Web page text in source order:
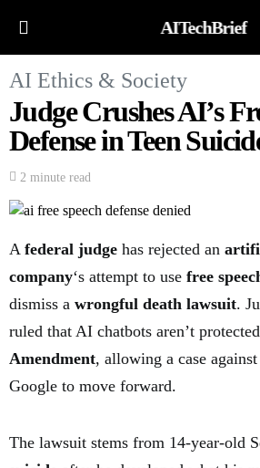
AITechBrief
AI Ethics & Society
Judge Crushes AI’s
Defense in Teen
2 minute read
A federal judge has rejected an
company‘s attempt to use free
dismiss a wrongful death lawsuit.
ruled that AI chatbots aren’t
Amendment, allowing a case
Google to move forward.
The lawsuit stems from 14-year-old